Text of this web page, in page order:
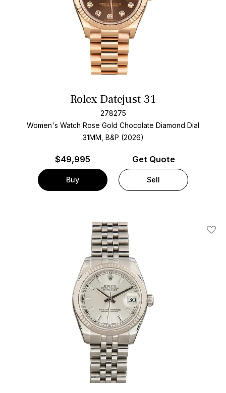
Rolex Datejust 31
278275
Women's Watch Rose Gold Chocolate Diamond Dial
31MM, B&P (2026)
$49,995
Buy
Get Quote
Sell
Add